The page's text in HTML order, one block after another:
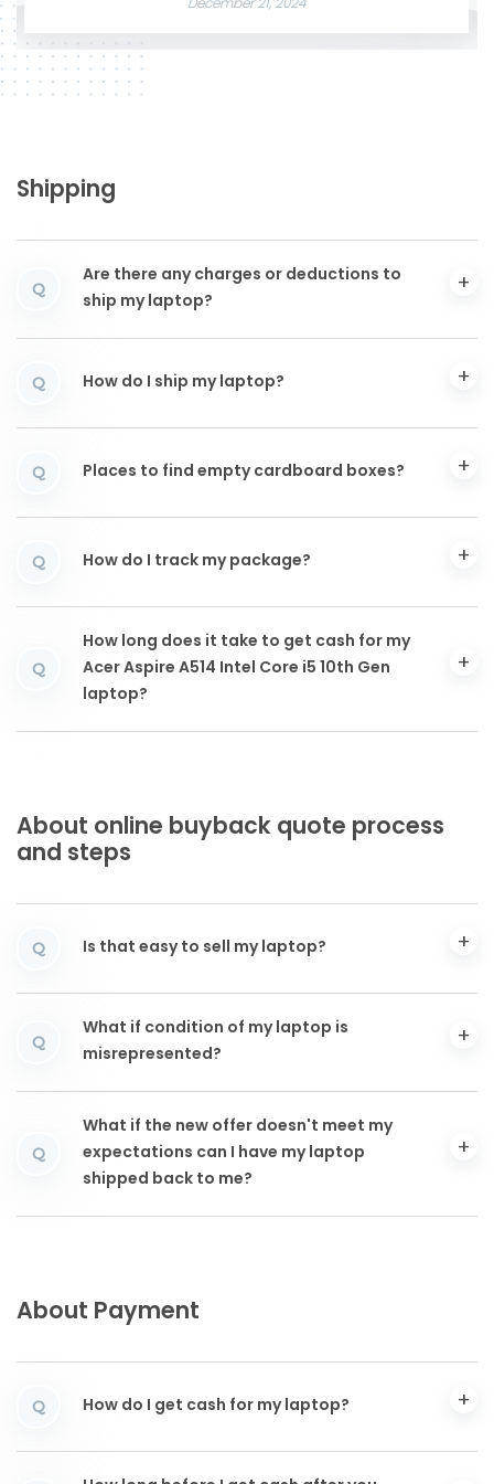
Shipping
Q
Are there any charges or deductions to
ship my laptop?
Q How do I ship my laptop?
Q Places to find empty cardboard boxes?
Q How do I track my package?
Q
How long does it take to get cash for my
Acer Aspire A514 Intel Core i5 10th Gen
laptop?
About online buyback quote process
and steps
Q Is that easy to sell my laptop?
Q
What if condition of my laptop is
misrepresented?
Q
What if the new offer doesn't meet my
expectations can I have my laptop
shipped back to me?
About Payment
Q How do I get cash for my laptop?